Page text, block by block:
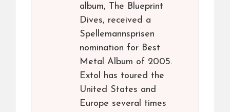
album, The Blueprint
Dives, received a
Spellemannsprisen
nomination for Best
Metal Album of 2005.
Extol has toured the
United States and
Europe several times